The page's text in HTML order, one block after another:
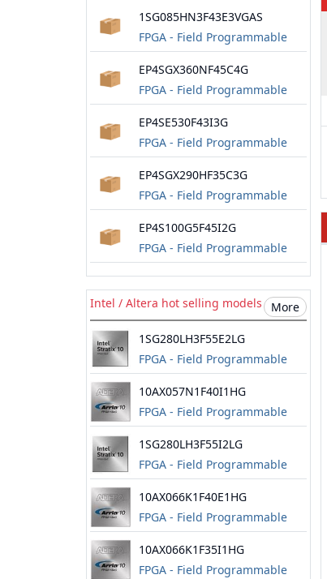
1SG085HN3F43E3VGAS
FPGA - Field Programmable
EP4SGX360NF45C4G
FPGA - Field Programmable
EP4SE530F43I3G
FPGA - Field Programmable
EP4SGX290HF35C3G
FPGA - Field Programmable
EP4S100G5F45I2G
FPGA - Field Programmable
Intel / Altera hot selling models More
1SG280LH3F55E2LG
FPGA - Field Programmable
10AX057N1F40I1HG
FPGA - Field Programmable
1SG280LH3F55I2LG
FPGA - Field Programmable
10AX066K1F40E1HG
FPGA - Field Programmable
10AX066K1F35I1HG
FPGA - Field Programmable